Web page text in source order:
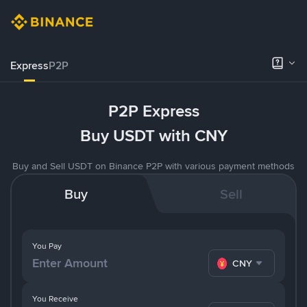
ExpressP2P
P2P Express
Buy USDT with CNY
Buy and Sell USDT on Binance P2P with various payment methods
Buy Sell
You Pay
CNY
You Receive